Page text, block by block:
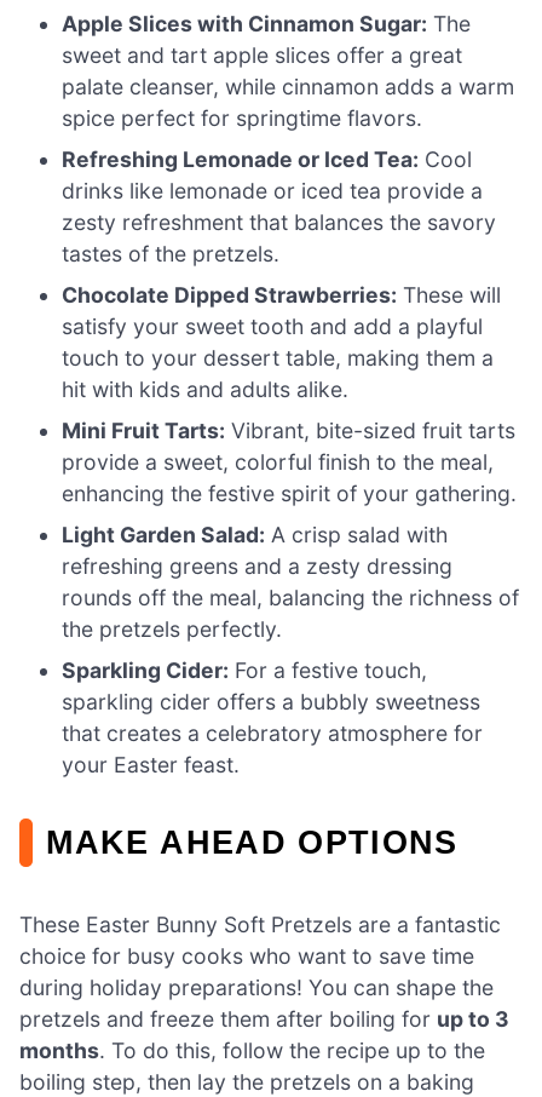
Apple Slices with Cinnamon Sugar: The
sweet and tart apple slices offer a great
palate cleanser, while cinnamon adds a warm
spice perfect for springtime flavors.
Refreshing Lemonade or Iced Tea: Cool
drinks like lemonade or iced tea provide a
zesty refreshment that balances the savory
tastes of the pretzels.
Chocolate Dipped Strawberries: These will
satisfy your sweet tooth and add a playful
touch to your dessert table, making them a
hit with kids and adults alike.
Mini Fruit Tarts: Vibrant, bite-sized fruit tarts
provide a sweet, colorful finish to the meal,
enhancing the festive spirit of your gathering.
Light Garden Salad: A crisp salad with
refreshing greens and a zesty dressing
rounds off the meal, balancing the richness of
the pretzels perfectly.
Sparkling Cider: For a festive touch,
sparkling cider offers a bubbly sweetness
that creates a celebratory atmosphere for
your Easter feast.
MAKE AHEAD OPTIONS
These Easter Bunny Soft Pretzels are a fantastic
choice for busy cooks who want to save time
during holiday preparations! You can shape the
pretzels and freeze them after boiling for up to 3
months. To do this, follow the recipe up to the
boiling step, then lay the pretzels on a baking